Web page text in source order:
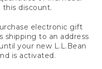
discount.
electronic gift
shipping to an address
your new L.L.Bean
is activated.